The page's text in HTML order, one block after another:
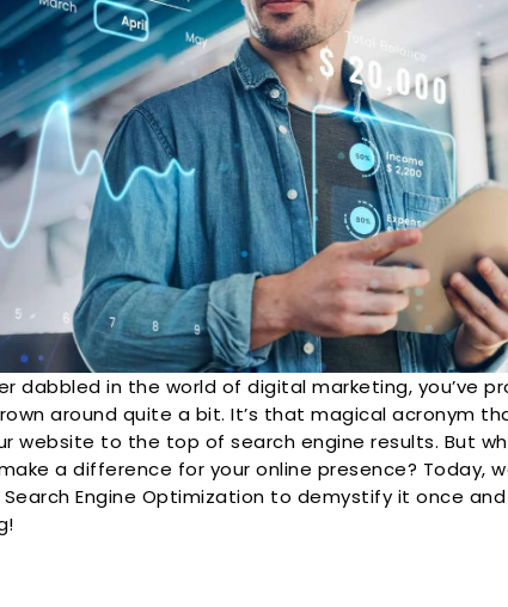
dabbled in the world of digital marketing, you’ve
around quite a bit. It’s that magical acronym
website to the top of search engine results. But
a difference for your online presence? Today,
Engine Optimization to demystify it once and